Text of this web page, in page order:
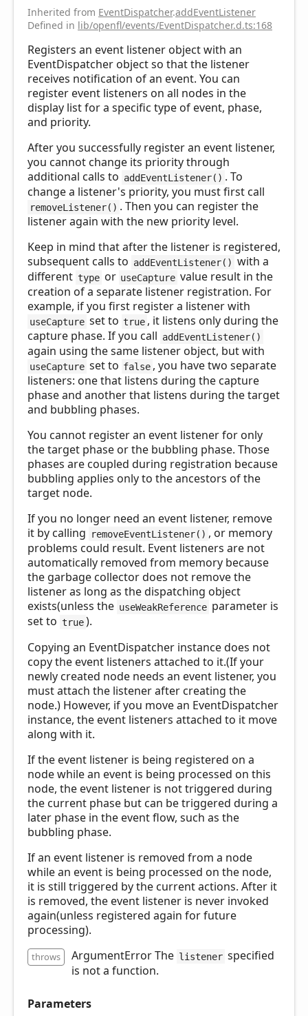
Inherited from EventDispatcher.addEventListener
Defined in lib/openfl/events/EventDispatcher.d.ts:168
Registers an event listener object with an
EventDispatcher object so that the listener
receives notification of an event. You can
register event listeners on all nodes in the
display list for a specific type of event, phase,
and priority.
After you successfully register an event listener,
you cannot change its priority through
additional calls to addEventListener() . To
change a listener's priority, you must first call
removeListener() . Then you can register the
listener again with the new priority level.
Keep in mind that after the listener is registered,
subsequent calls to addEventListener() with a
different type or useCapture value result in the
creation of a separate listener registration. For
example, if you first register a listener with
useCapture set to true , it listens only during the
capture phase. If you call addEventListener()
again using the same listener object, but with
useCapture set to false , you have two separate
listeners: one that listens during the capture
phase and another that listens during the target
and bubbling phases.
You cannot register an event listener for only
the target phase or the bubbling phase. Those
phases are coupled during registration because
bubbling applies only to the ancestors of the
target node.
If you no longer need an event listener, remove
it by calling
removeEventListener() , or memory
problems could result. Event listeners are not
automatically removed from memory because
the garbage collector does not remove the
listener as long as the dispatching object
exists(unless the useWeakReference parameter is
set to true ).
Copying an EventDispatcher instance does not
copy the event listeners attached to it.(If your
newly created node needs an event listener, you
must attach the listener after creating the
node.) However, if you move an EventDispatcher
instance, the event listeners attached to it move
along with it.
If the event listener is being registered on a
node while an event is being processed on this
node, the event listener is not triggered during
the current phase but can be triggered during a
later phase in the event flow, such as the
bubbling phase.
If an event listener is removed from a node
while an event is being processed on the node,
it is still triggered by the current actions. After it
is removed, the event listener is never invoked
again(unless registered again for future
processing).
throws ArgumentError The listener specified
is not a function.
Parameters